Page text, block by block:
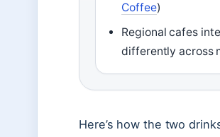
Coffee)
Regional cafes
differently across
Here’s how the two